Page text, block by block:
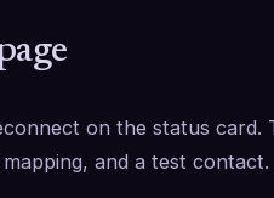
on the status card.
and a test contact.